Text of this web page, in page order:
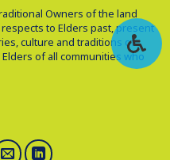
Owners of the land
to Elders past, present
culture and traditions of
of all communities who